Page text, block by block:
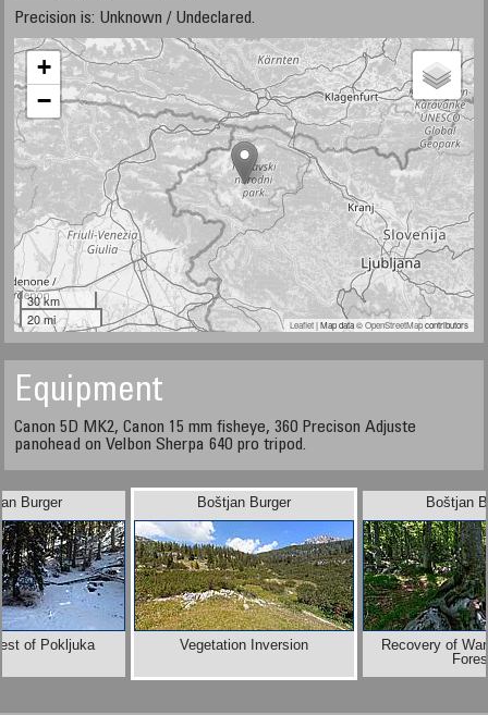
Precision is: Unknown / Undeclared.
+
−
30 km
20 mi
Leaflet| Map data ©OpenStreetMapcontributors
Equipment
Canon 5D MK2, Canon 15 mm fisheye, 360 Precison Adjuste
panohead on Velbon Sherpa 640 pro tripod.
Burger
of Pokljuka
Boštjan
Recovery of
Boštjan Burger
Vegetation Inversion